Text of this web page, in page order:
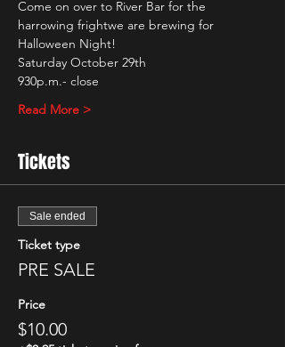
Come on over to River Bar for the
harrowing frightwe are brewing for
Halloween Night!
Saturday October 29th
930p.m.- close
Read More >
Tickets
Sale ended
Ticket type
PRE SALE
Price
$10.00